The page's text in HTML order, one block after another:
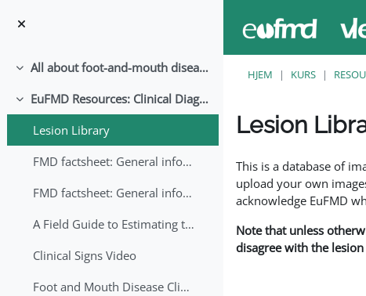
Skjul All about foot-and-mouth disease!
Skjul
EuFMD Resources: Clinical Diagnosis
Lesion Library
FMD factsheet: General information for producers that veterinary services may adapt English/Francais
FMD factsheet: General information for producers that veterinary services may adapt in English-French-Arabic
A Field Guide to Estimating the Age of Foot and Mouth Disease Lesions
Clinical Signs Video
Foot and Mouth Disease Clinical Examination
HJEM KURS
Lesion
This is a database of
upload your own
acknowledge EuFMD
Note that unless
disagree with the